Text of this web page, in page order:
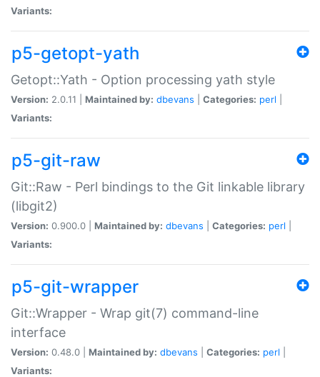
Variants:
p5-getopt-yath
Getopt::Yath - Option processing yath style
Version: 2.0.11 | Maintained by: dbevans Categories: perl
Variants:
p5-git-raw
Git::Raw - Perl bindings to the Git linkable library
(libgit2)
Version: 0.900.0 | Maintained by: dbevans Categories: perl
Variants:
p5-git-wrapper
Git::Wrapper - Wrap git(7) command-line
interface
Version: 0.48.0 | Maintained by: dbevans Categories: perl
Variants: